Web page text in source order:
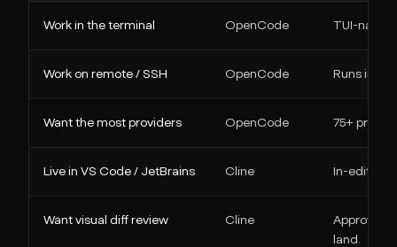
Work in the terminal OpenCode TUI-
Work on remote / SSH OpenCode Runs in
Want the most providers OpenCode 75+
Live in VS Code / JetBrains Cline In-editor
Want visual diff review Cline
Approve
land.